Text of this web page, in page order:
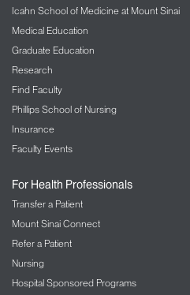
Icahn School of Medicine at Mount Sinai
Medical Education
Graduate Education
Research
Find Faculty
Phillips School of Nursing
Insurance
Faculty Events
For Health Professionals
Transfer a Patient
Mount Sinai Connect
Refer a Patient
Nursing
Hospital Sponsored Programs